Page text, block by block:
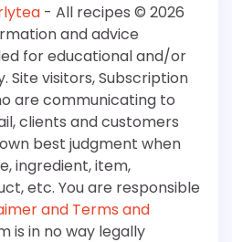
- All recipes © 2026
and advice
for educational and/or
Site visitors, Subscription
are communicating to
clients and customers
best judgment when
ingredient, item,
etc. You are responsible
and Terms and
is in no way legally